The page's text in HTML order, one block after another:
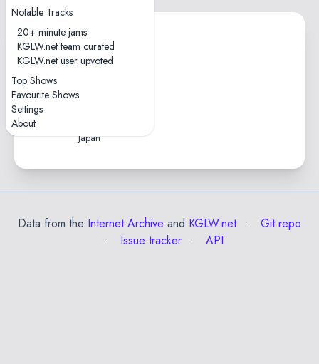
Notable Tracks
20+ minute jams
KGLW.net team curated
KGLW.net user upvoted
Top Shows
Favourite Shows
Settings
About
1 tape
0hr46
2019-07-26 — Fuji Rock
Festival
Naeba Ski Resort • Yuzawa,
Japan
Data from the Internet Archive and KGLW.net
Git repo
Issue tracker
API